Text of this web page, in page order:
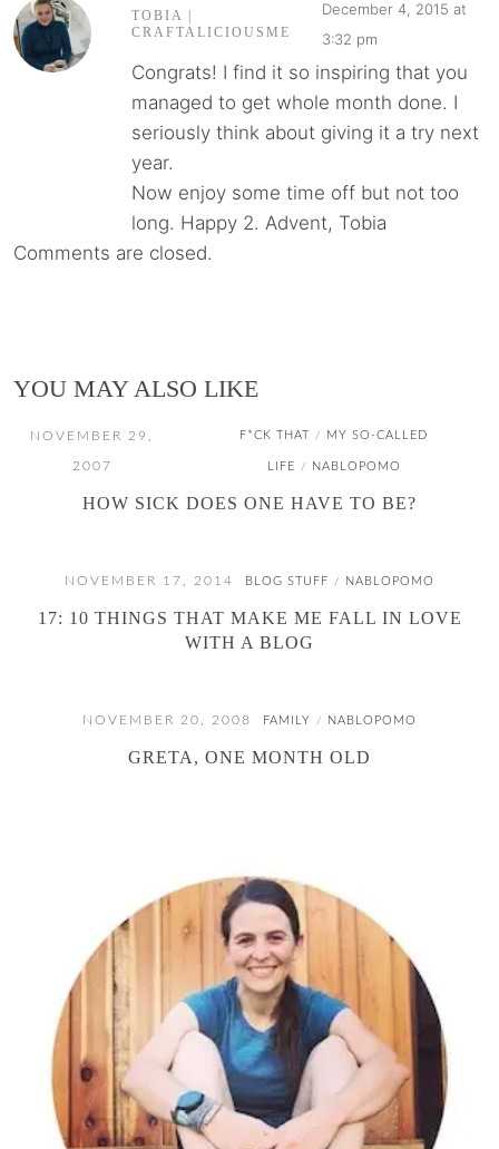
TOBIA |
CRAFTALICIOUSME
December 4, 2015 at
3:32 pm
Congrats! I find it so inspiring that you
managed to get whole month done. I
seriously think about giving it a try next
year.
Now enjoy some time off but not too
long. Happy 2. Advent, Tobia
Comments are closed.
YOU MAY ALSO LIKE
NOVEMBER 29,
2007
F*CK THAT / MY SO-CALLED
LIFE / NABLOPOMO
HOW SICK DOES ONE HAVE TO BE?
NOVEMBER 17, 2014 BLOG STUFF / NABLOPOMO
17: 10 THINGS THAT MAKE ME FALL IN LOVE
WITH A BLOG
NOVEMBER 20, 2008 FAMILY / NABLOPOMO
GRETA, ONE MONTH OLD